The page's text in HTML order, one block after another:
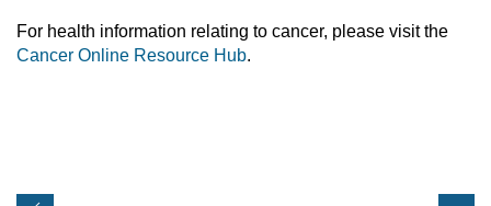
For health information relating to cancer, please visit the
Cancer Online Resource Hub.